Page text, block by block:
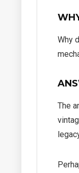
Why
The
Chest